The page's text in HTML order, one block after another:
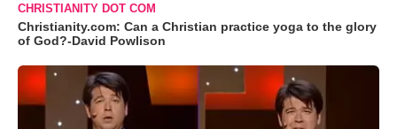
CHRISTIANITY DOT COM
Christianity.com: Can a Christian practice yoga to the glory
of God?-David Powlison